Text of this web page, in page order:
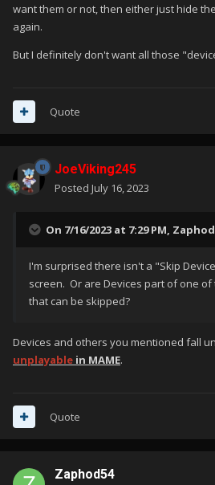
want them or not, then either just hide
again.
But I definitely don't want all those
Quote
JoeViking245
Posted July 16, 2023
On 7/16/2023 at 7:29 PM,
I'm surprised there isn't a "Skip
screen. Or are Devices part of one
that can be skipped?
Devices and others you mentioned fall
unplayable in MAME.
Quote
Zaphod54